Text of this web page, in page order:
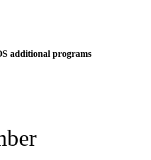
additional programs